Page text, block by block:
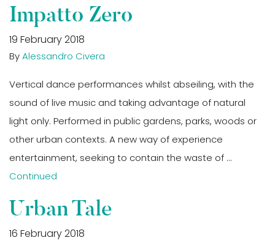
Impatto Zero
19 February 2018
ByAlessandro Civera
Vertical dance performances whilst abseiling, with the
sound of live music and taking advantage of natural
light only. Performed in public gardens, parks, woods or
other urban contexts. A new way of experience
entertainment, seeking to contain the waste of …
Continued
Urban Tale
16 February 2018